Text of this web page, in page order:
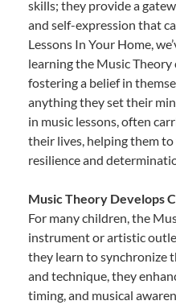
skills; they provide a
and self-expression that
Lessons In Your Home,
learning the Music
fostering a belief in
anything they set their
in music lessons, often
their lives, helping them
resilience and
Music Theory Develops
For many children, the
instrument or artistic
they learn to synchronize
and technique, they
timing, and musical